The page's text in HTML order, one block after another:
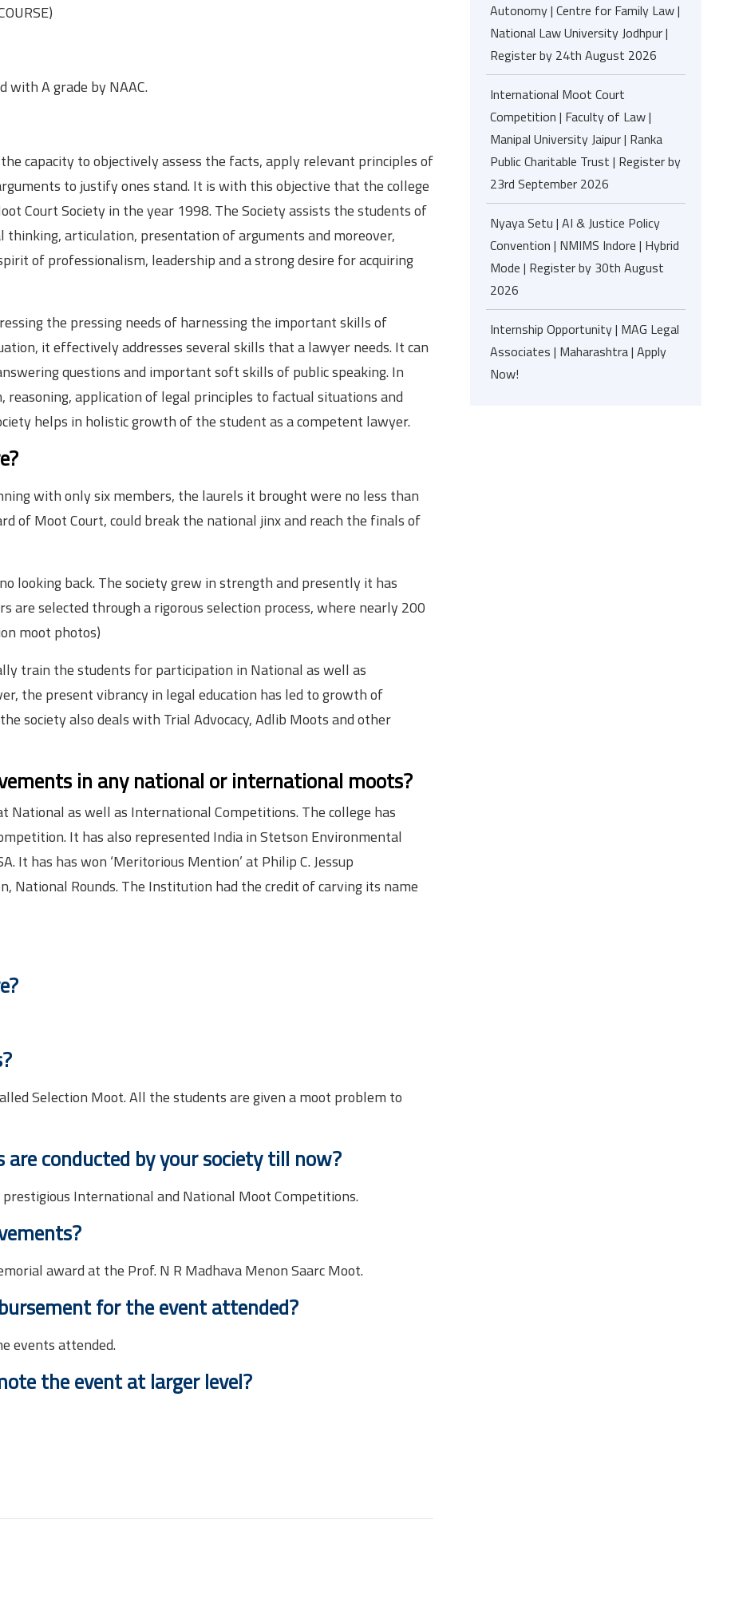
with A grade by NAAC.
capacity to objectively assess the facts, apply relevant principles of
to justify ones stand. It is with this objective that the college
Court Society in the year 1998. The Society assists the students of
articulation, presentation of arguments and moreover,
of professionalism, leadership and a strong desire for acquiring
the pressing needs of harnessing the important skills of
it effectively addresses several skills that a lawyer needs. It can
questions and important soft skills of public speaking. In
reasoning, application of legal principles to factual situations and
helps in holistic growth of the student as a competent lawyer.
with only six members, the laurels it brought were no less than
of Moot Court, could break the national jinx and reach the finals of
looking back. The society grew in strength and presently it has
are selected through a rigorous selection process, where nearly 200
moot photos)
train the students for participation in National as well as
the present vibrancy in legal education has led to growth of
society also deals with Trial Advocacy, Adlib Moots and other
in any national or international moots?
as well as International Competitions. The college has
It has also represented India in Stetson Environmental
It has has won ‘Meritorious Mention’ at Philip C. Jessup
National Rounds. The Institution had the credit of carving its name
Selection Moot. All the students are given a moot problem to
conducted by your society till now?
International and National Moot Competitions.
award at the Prof. N R Madhava Menon Saarc Moot.
for the event attended?
events attended.
the event at larger level?
Autonomy | Centre for Family Law |
National Law University Jodhpur |
Register by 24th August 2026
International Moot Court
Competition | Faculty of Law |
Manipal University Jaipur | Ranka
Public Charitable Trust | Register by
23rd September 2026
Nyaya Setu | AI & Justice Policy
Convention | NMIMS Indore | Hybrid
Mode | Register by 30th August
2026
Internship Opportunity | MAG Legal
Associates | Maharashtra | Apply
Now!